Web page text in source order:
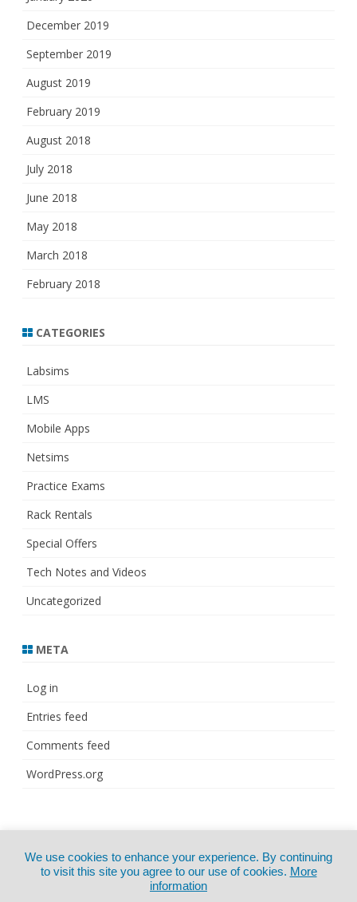
December 2019
September 2019
August 2019
February 2019
August 2018
July 2018
June 2018
May 2018
March 2018
February 2018
CATEGORIES
Labsims
LMS
Mobile Apps
Netsims
Practice Exams
Rack Rentals
Special Offers
Tech Notes and Videos
Uncategorized
META
Log in
Entries feed
Comments feed
WordPress.org
CertExams.com
GalussoThemes.com
We use cookies to enhance your experience. By continuing
to visit this site you agree to our use of cookies. More
information